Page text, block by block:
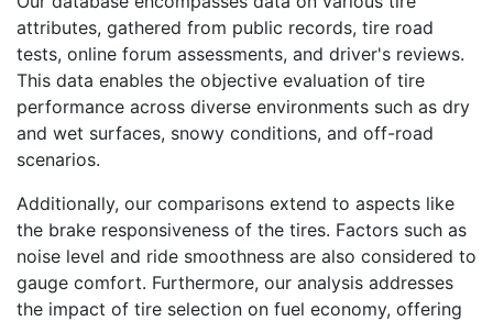
attributes, gathered from public records, tire road
tests, online forum assessments, and driver's reviews.
This data enables the objective evaluation of tire
performance across diverse environments such as dry
and wet surfaces, snowy conditions, and off-road
scenarios.
Additionally, our comparisons extend to aspects like
the brake responsiveness of the tires. Factors such as
noise level and ride smoothness are also considered to
gauge comfort. Furthermore, our analysis addresses
the impact of tire selection on fuel economy, offering